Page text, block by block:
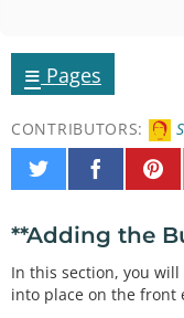
≡ Pages
CONTRIBUTORS:
Share
on
Share
on
Pin
It
**Adding the
In this section, you
into place on the front